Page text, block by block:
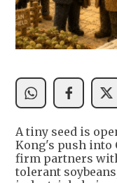
A tiny seed is
Kong's push into
firm partners
tolerant